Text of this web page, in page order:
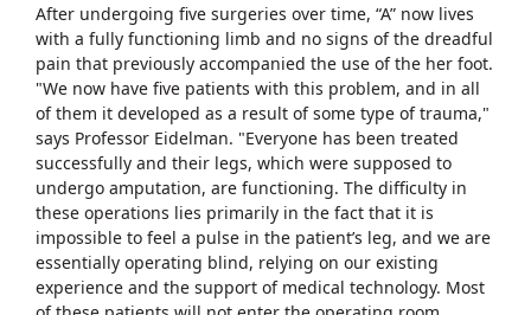
After undergoing five surgeries over time, “A” now lives
with a fully functioning limb and no signs of the dreadful
pain that previously accompanied the use of the her foot.
"We now have five patients with this problem, and in all
of them it developed as a result of some type of trauma,"
says Professor Eidelman. "Everyone has been treated
successfully and their legs, which were supposed to
undergo amputation, are functioning. The difficulty in
these operations lies primarily in the fact that it is
impossible to feel a pulse in the patient’s leg, and we are
essentially operating blind, relying on our existing
experience and the support of medical technology. Most